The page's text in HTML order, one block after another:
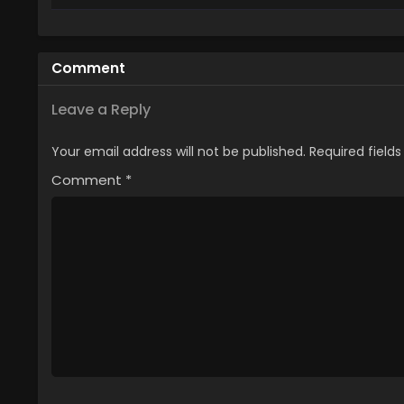
3
2
Enen no Shouboutai: San no
Comment
Leave a Reply
Your email address will not be published. Required
Comment *